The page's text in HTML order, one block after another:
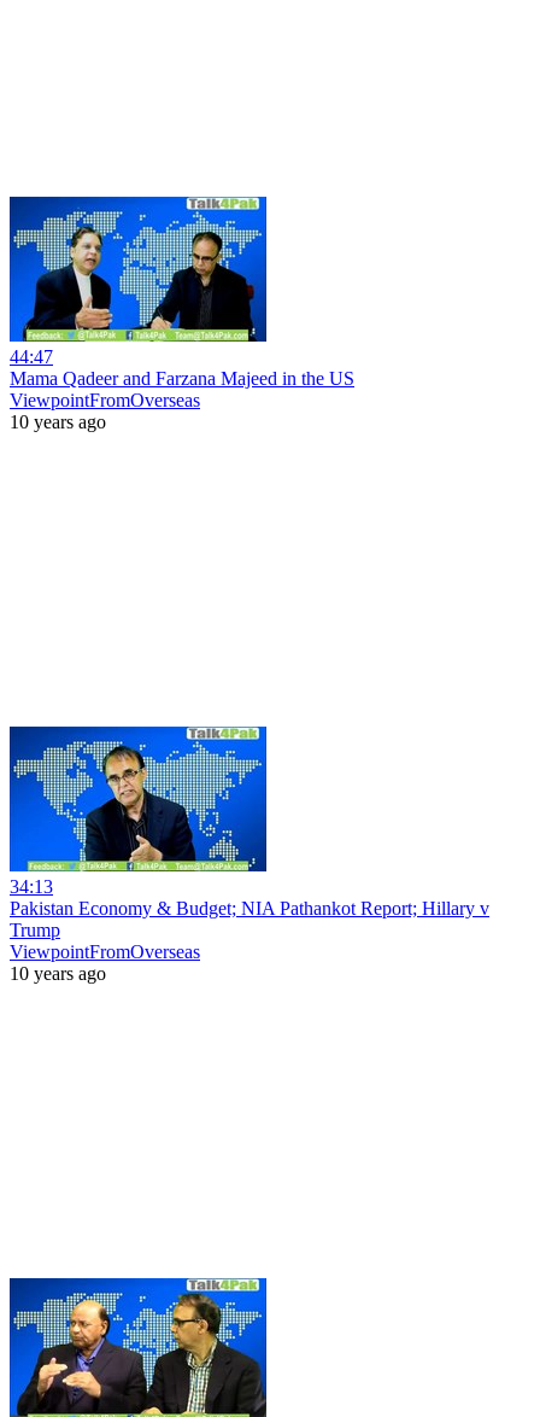
44:47
Mama Qadeer and Farzana Majeed in the US
ViewpointFromOverseas
10 years ago
34:13
Pakistan Economy & Budget; NIA Pathankot Report; Hillary v
Trump
ViewpointFromOverseas
10 years ago